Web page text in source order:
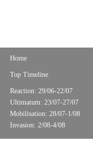
Home
Top Timeline
Reaction: 29/06-22/07
Ultimatum: 23/07-27/07
Mobilisation: 28/07-1/08
Invasion: 2/08-4/08